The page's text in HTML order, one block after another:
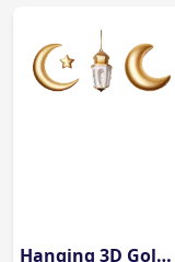
Hanging 3D Golden Ramadan Elements PNG